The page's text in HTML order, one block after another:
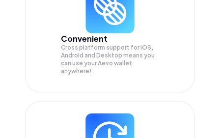
Convenient
Cross platform support for iOS,
Android and Desktop means you
can use your Aevo wallet
anywhere!